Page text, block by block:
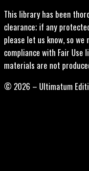
This library has been
clearance; if any
please let us know, so
compliance with Fair
materials are not
© 2026 – Ultimatum